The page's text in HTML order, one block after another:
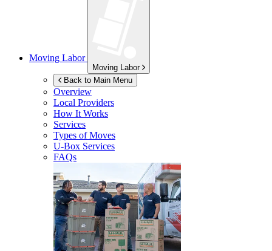
Moving Labor
Moving Labor
Back to Main Menu
Overview
Local Providers
How It Works
Services
Types of Moves
U-Box Services
FAQs